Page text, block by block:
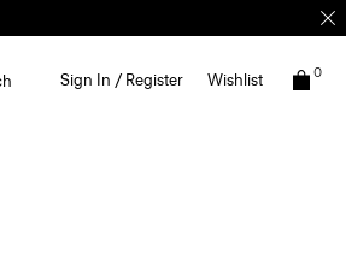
Sign In / Register Wishlist 0